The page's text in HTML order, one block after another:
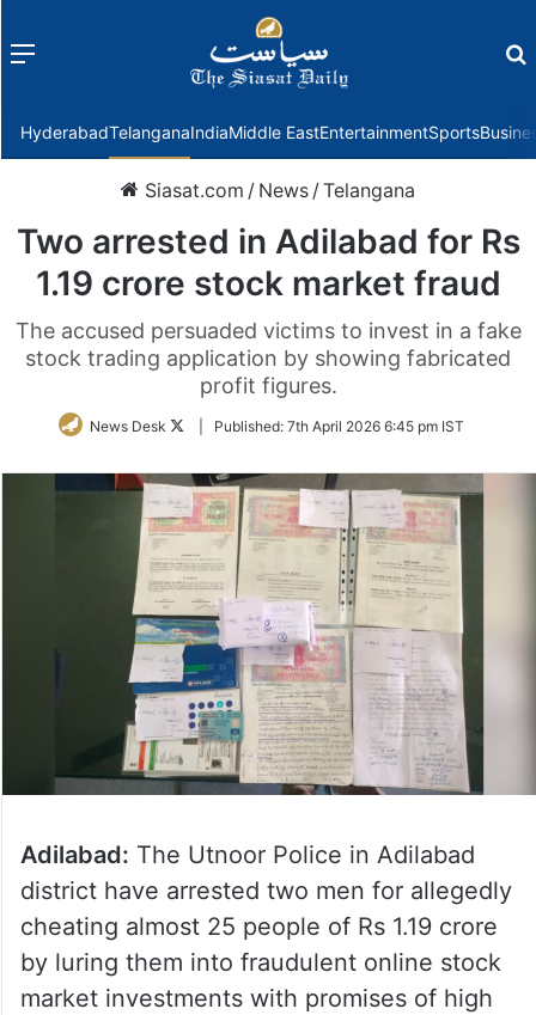
Menu
HyderabadTelanganaIndiaMiddle EastEntertainmentSports
Siasat.com / News /Telangana
Two arrested in Adilabad for Rs
1.19 crore stock market fraud
The accused persuaded victims to invest in a fake
stock trading application by showing fabricated
profit figures.
News Desk
FollowPublished: 7th April 2026 6:45 pm IST
Adilabad: The Utnoor Police in Adilabad
district have arrested two men for allegedly
cheating almost 25 people of Rs 1.19 crore
by luring them into fraudulent online stock
market investments with promises of high